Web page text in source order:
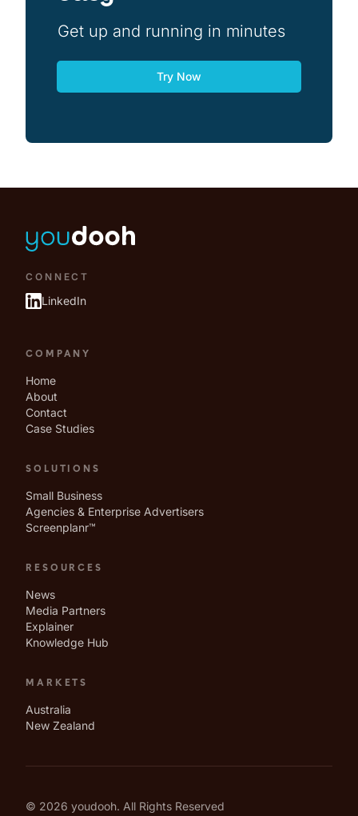
Get up and running in minutes
Try Now
CONNECT
LinkedIn
COMPANY
Home
About
Contact
Case Studies
SOLUTIONS
Small Business
Agencies & Enterprise Advertisers
Screenplanr™
RESOURCES
News
Media Partners
Explainer
Knowledge Hub
MARKETS
Australia
New Zealand
© 2026 youdooh. All Rights Reserved